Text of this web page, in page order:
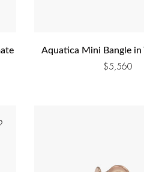
Aquatica Mini Bangle in
$5,560